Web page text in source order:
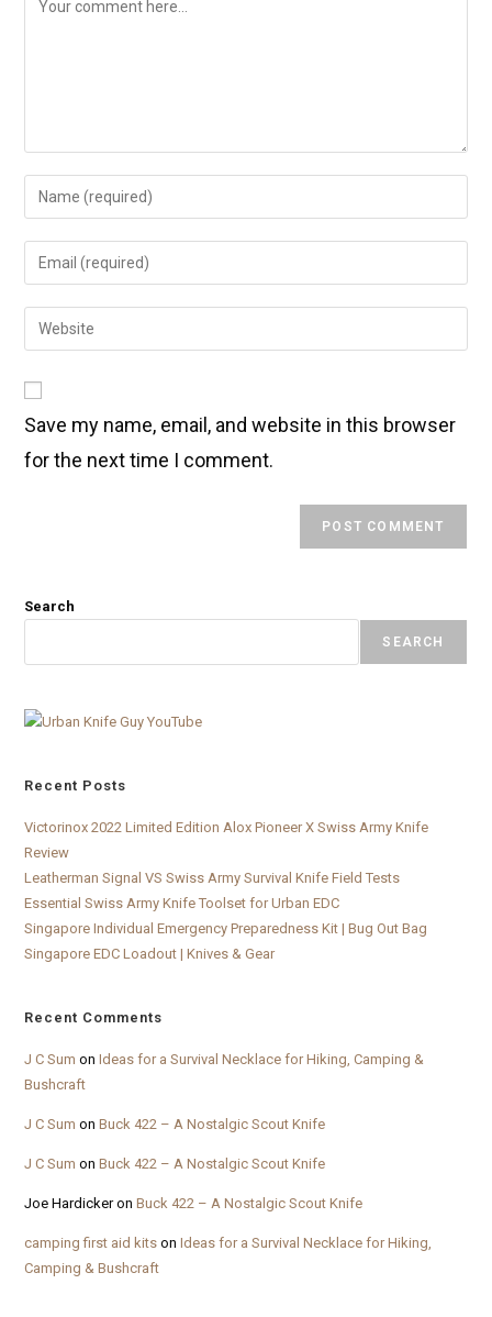
Save my name, email, and website in this browser
for the next time I comment.
Search
SEARCH
Recent Posts
Victorinox 2022 Limited Edition Alox Pioneer X Swiss Army Knife
Review
Leatherman Signal VS Swiss Army Survival Knife Field Tests
Essential Swiss Army Knife Toolset for Urban EDC
Singapore Individual Emergency Preparedness Kit | Bug Out Bag
Singapore EDC Loadout | Knives & Gear
Recent Comments
J C Sum onIdeas for a Survival Necklace for Hiking, Camping &
Bushcraft
J C Sum onBuck 422 – A Nostalgic Scout Knife
J C Sum onBuck 422 – A Nostalgic Scout Knife
Joe HardickeronBuck 422 – A Nostalgic Scout Knife
camping first aid kits onIdeas for a Survival Necklace for Hiking,
Camping & Bushcraft